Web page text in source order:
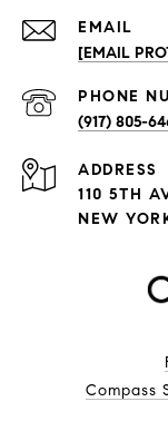
EMAIL
[EMAIL
PHONE
(917) 805-
ADDRESS
110 5TH
NEW
Compass